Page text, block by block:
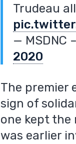
Trudeau
— MSDNC
2020
The premier
sign of
one kept the
was earlier